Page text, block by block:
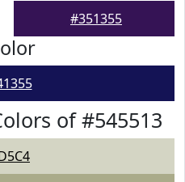
#351355
of #545513